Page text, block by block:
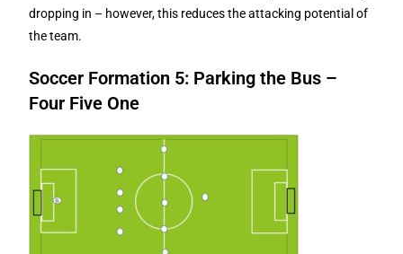
dropping in – however, this reduces the attacking potential of
the team.
Soccer Formation 5: Parking the Bus –
Four Five One